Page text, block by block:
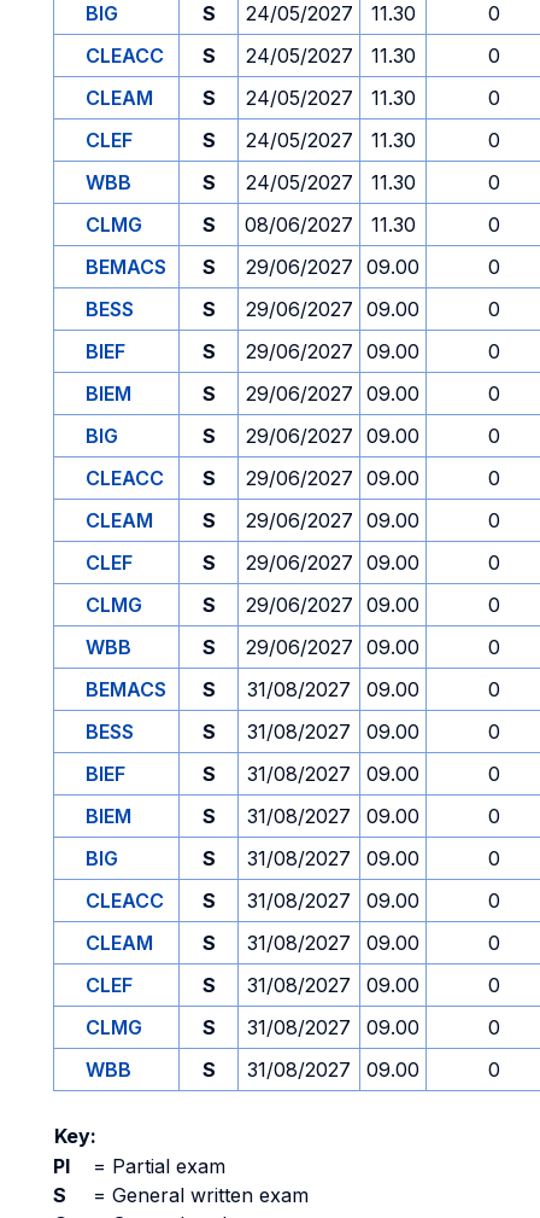
BIG
S 24/05/2027 11.30
0
CLEACC
S 24/05/2027 11.30
0
CLEAM
S 24/05/2027 11.30
0
CLEF
S 24/05/2027 11.30
0
WBB
S 24/05/2027 11.30
0
CLMG
S 08/06/2027 11.30
0
BEMACS
S 29/06/2027 09.00
0
BESS
S 29/06/2027 09.00
0
BIEF
S 29/06/2027 09.00
0
BIEM
S 29/06/2027 09.00
0
BIG
S 29/06/2027 09.00
0
CLEACC
S 29/06/2027 09.00
0
CLEAM
S 29/06/2027 09.00
0
CLEF
S 29/06/2027 09.00
0
CLMG
S 29/06/2027 09.00
0
WBB
S 29/06/2027 09.00
0
BEMACS
S 31/08/2027 09.00
0
BESS
S 31/08/2027 09.00
0
BIEF
S 31/08/2027 09.00
0
BIEM
S 31/08/2027 09.00
0
BIG
S 31/08/2027 09.00
0
CLEACC
S 31/08/2027 09.00
0
CLEAM
S 31/08/2027 09.00
0
CLEF
S 31/08/2027 09.00
0
CLMG
S 31/08/2027 09.00
0
WBB
S 31/08/2027 09.00 0
Key:
PI
= Partial exam
S
= General written exam